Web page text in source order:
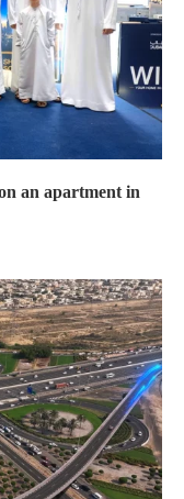
an apartment in